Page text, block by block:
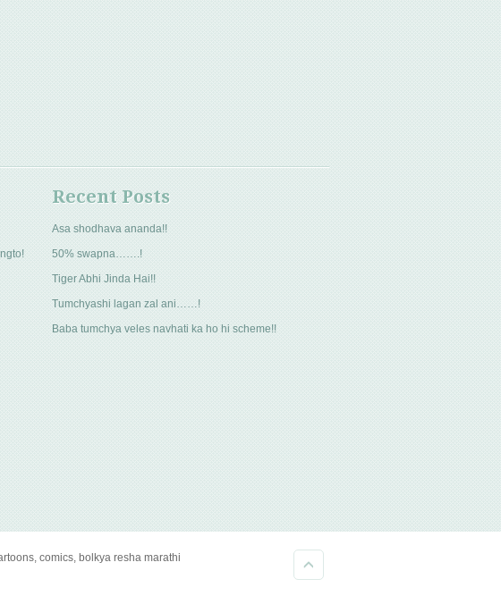
Recent Posts
Asa shodhava ananda!!
50% swapna…….!
Tiger Abhi Jinda Hai!!
Tumchyashi lagan zal ani……!
Baba tumchya veles navhati ka ho hi scheme!!
comics, bolkya resha marathi